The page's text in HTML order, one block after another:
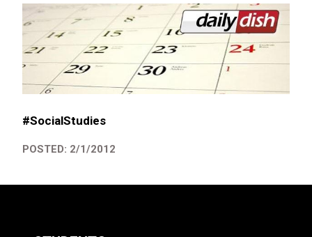
#SocialStudies
POSTED: 2/1/2012